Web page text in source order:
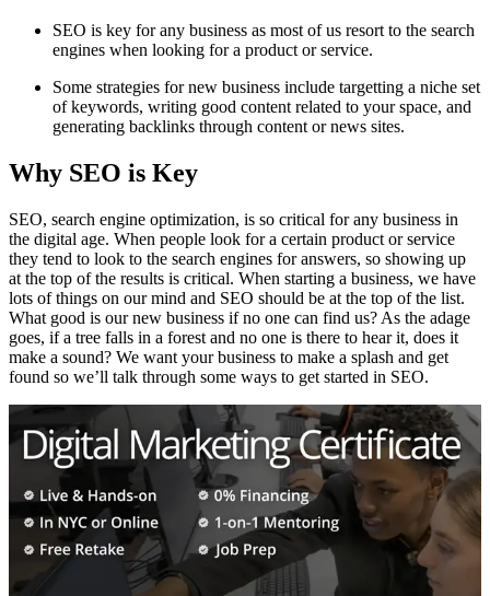
SEO is key for any business as most of us resort to the search
engines when looking for a product or service.
Some strategies for new business include targetting a niche set
of keywords, writing good content related to your space, and
generating backlinks through content or news sites.
Why SEO is Key
SEO, search engine optimization, is so critical for any business in
the digital age. When people look for a certain product or service
they tend to look to the search engines for answers, so showing up
at the top of the results is critical. When starting a business, we have
lots of things on our mind and SEO should be at the top of the list.
What good is our new business if no one can find us? As the adage
goes, if a tree falls in a forest and no one is there to hear it, does it
make a sound? We want your business to make a splash and get
found so we’ll talk through some ways to get started in SEO.